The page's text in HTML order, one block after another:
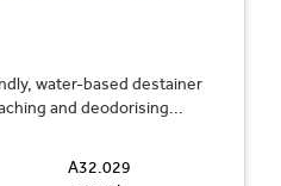
water-based destainer
and deodorising...
A32.029